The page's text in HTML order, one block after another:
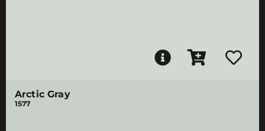
Arctic Gray
1577